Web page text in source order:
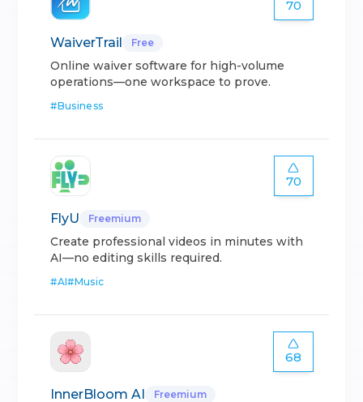
70
WaiverTrail Free
Online waiver software for high-volume
operations—one workspace to prove.
#Business
70
FlyU Freemium
Create professional videos in minutes with
AI—no editing skills required.
#AI#Music
68
InnerBloom AI Freemium